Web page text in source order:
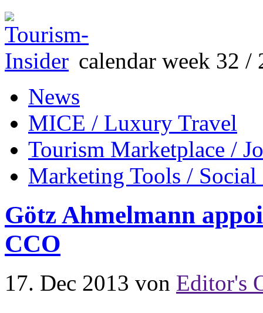
calendar week 32 /
News
MICE / Luxury Travel
Tourism Marketplace /
Marketing Tools /
Götz Ahmelmann
CCO
17. Dec 2013 von Editor's